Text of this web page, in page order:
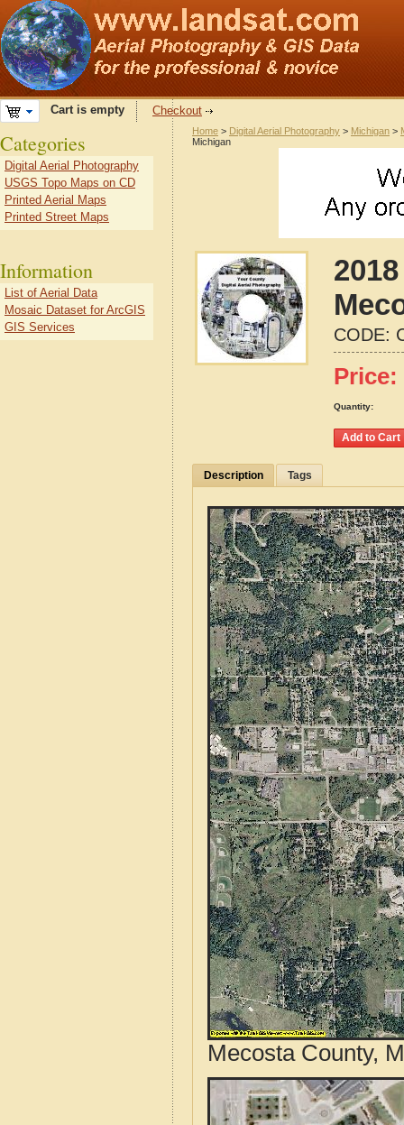
Cart is empty Checkout
Home > Digital Aerial Photography > Michigan >
Michigan
CODE:
Price:
Quantity:
Description Tags
Mecosta County,
Categories
Digital Aerial Photography
USGS Topo Maps on CD
Printed Aerial Maps
Printed Street Maps
Information
List of Aerial Data
Mosaic Dataset for ArcGIS
GIS Services